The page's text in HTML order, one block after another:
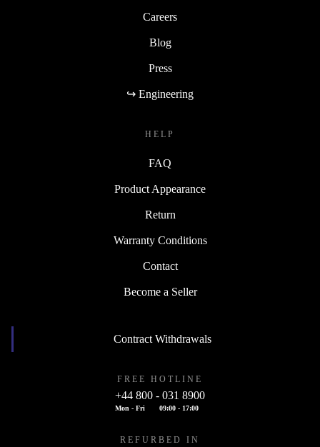
Careers
Blog
Press
↪ Engineering
HELP
FAQ
Product Appearance
Return
Warranty Conditions
Contact
Become a Seller
Contract Withdrawals
FREE HOTLINE
+44 800 - 031 8900
Mon - Fri 09:00 - 17:00
REFURBED IN